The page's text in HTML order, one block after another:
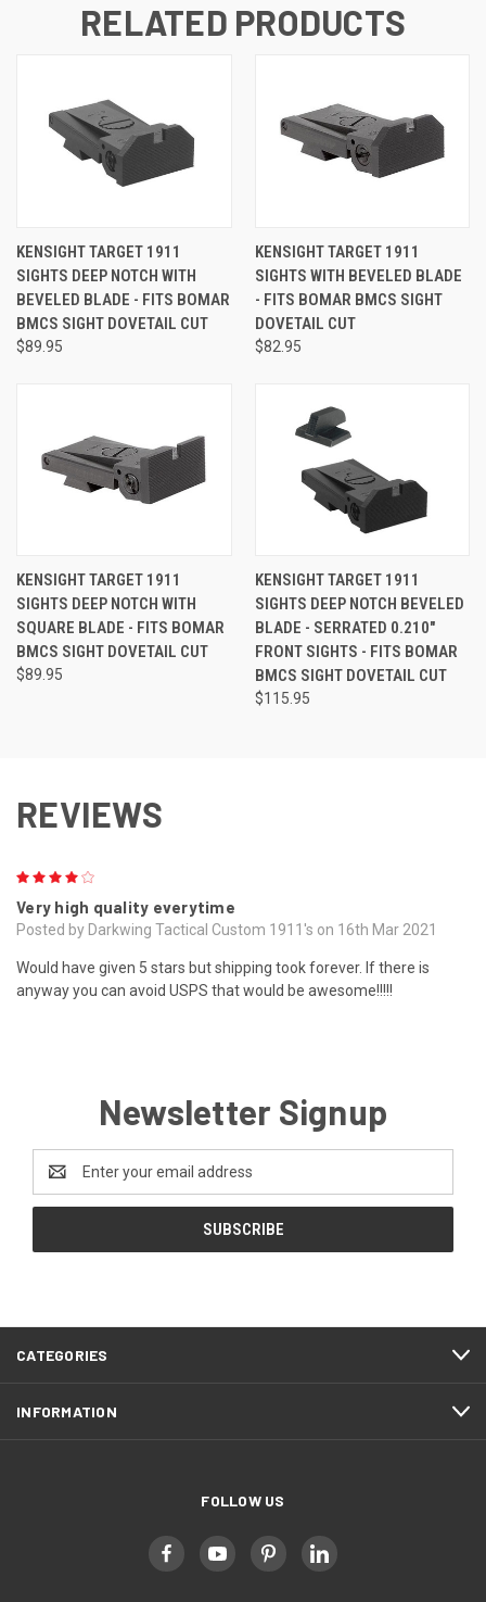
RELATED PRODUCTS
KENSIGHT TARGET 1911
SIGHTS DEEP NOTCH WITH
BEVELED BLADE - FITS BOMAR
BMCS SIGHT DOVETAIL CUT
$89.95
KENSIGHT TARGET 1911
SIGHTS WITH BEVELED BLADE
- FITS BOMAR BMCS SIGHT
DOVETAIL CUT
$82.95
KENSIGHT TARGET 1911
SIGHTS DEEP NOTCH WITH
SQUARE BLADE - FITS BOMAR
BMCS SIGHT DOVETAIL CUT
$89.95
KENSIGHT TARGET 1911
SIGHTS DEEP NOTCH BEVELED
BLADE - SERRATED 0.210"
FRONT SIGHTS - FITS BOMAR
BMCS SIGHT DOVETAIL CUT
$115.95
REVIEWS
Very high quality everytime
Posted by Darkwing Tactical Custom 1911's on 16th Mar 2021
Would have given 5 stars but shipping took forever. If there is
anyway you can avoid USPS that would be awesome!!!!!
Newsletter Signup
Email
Address
CATEGORIES
INFORMATION
FOLLOW US